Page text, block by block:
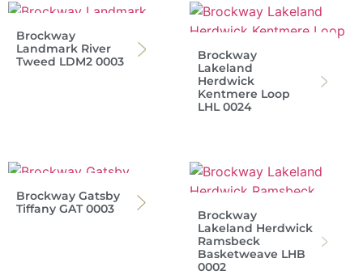
Brockway
Landmark River
Tweed LDM2 0003
Brockway
Lakeland
Herdwick
Kentmere Loop
LHL 0024
Brockway Gatsby
Tiffany GAT 0003
Brockway
Lakeland Herdwick
Ramsbeck
Basketweave LHB
0002